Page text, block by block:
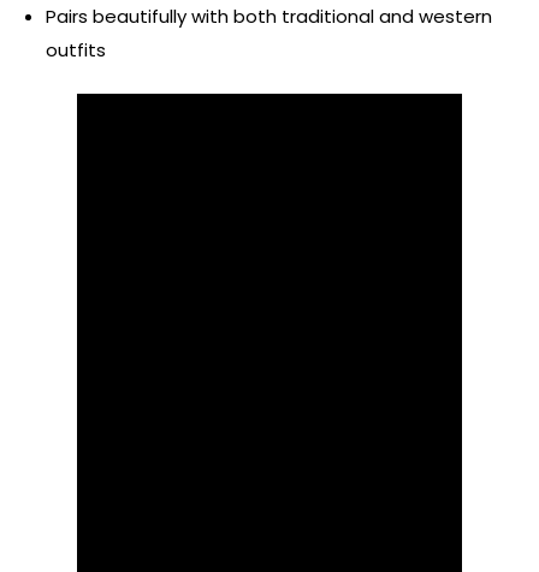
Pairs beautifully with both traditional and western
outfits